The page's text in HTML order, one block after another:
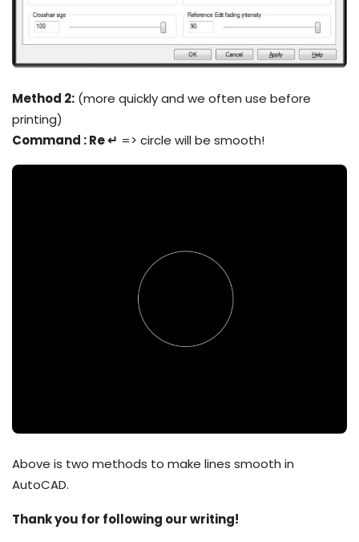
Method 2: (more quickly and we often use before
printing)
Command : Re ↵ => circle will be smooth!
Above is two methods to make lines smooth in
AutoCAD.
Thank you for following our writing!